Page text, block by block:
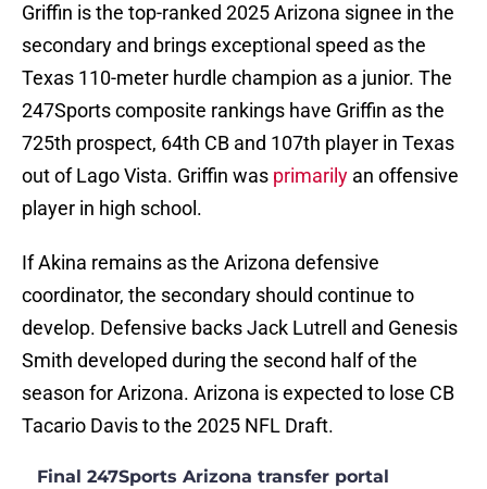
Griffin is the top-ranked 2025 Arizona signee in the
secondary and brings exceptional speed as the
Texas 110-meter hurdle champion as a junior. The
247Sports composite rankings have Griffin as the
725th prospect, 64th CB and 107th player in Texas
out of Lago Vista. Griffin was primarily an offensive
player in high school.
If Akina remains as the Arizona defensive
coordinator, the secondary should continue to
develop. Defensive backs Jack Lutrell and Genesis
Smith developed during the second half of the
season for Arizona. Arizona is expected to lose CB
Tacario Davis to the 2025 NFL Draft.
Final 247Sports Arizona transfer portal